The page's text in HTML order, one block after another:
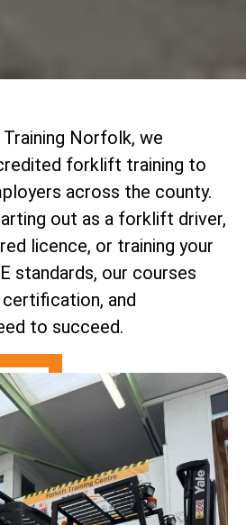
Norfolk, we
forklift training to
across the county.
out as a forklift driver,
licence, or training your
standards, our courses
and
to succeed.